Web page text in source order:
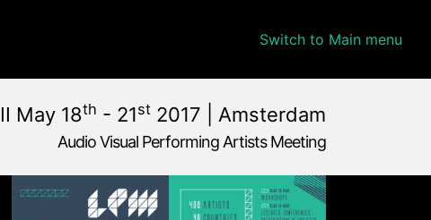
Switch to Main menu
May 18th - 21st 2017 | Amsterdam
Audio Visual Performing Artists Meeting